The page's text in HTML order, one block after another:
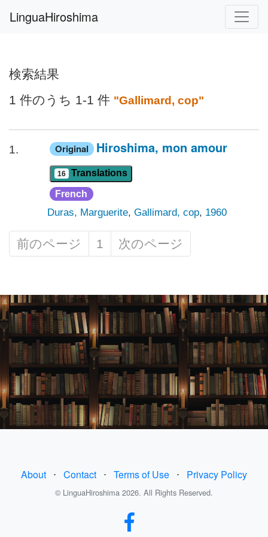
LinguaHiroshima
検索結果
1 件のうち 1-1 件 "Gallimard, cop"
1. Original Hiroshima, mon amour
16 Translations
French
Duras, Marguerite, Gallimard, cop, 1960
前のページ 1 次のページ
About ⋅ Contact ⋅ Terms of Use ⋅ Privacy Policy
© LinguaHiroshima 2026. All Rights Reserved.